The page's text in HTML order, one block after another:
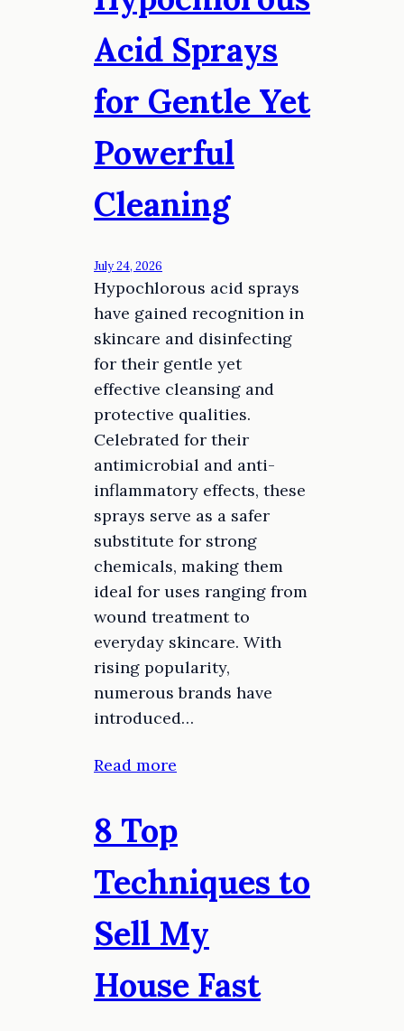
Acid Sprays
for Gentle Yet
Powerful
Cleaning
July 24, 2026
Hypochlorous acid sprays
have gained recognition in
skincare and disinfecting
for their gentle yet
effective cleansing and
protective qualities.
Celebrated for their
antimicrobial and anti-
inflammatory effects, these
sprays serve as a safer
substitute for strong
chemicals, making them
ideal for uses ranging from
wound treatment to
everyday skincare. With
rising popularity,
numerous brands have
introduced…
Read more
8 Top
Techniques to
Sell My
House Fast